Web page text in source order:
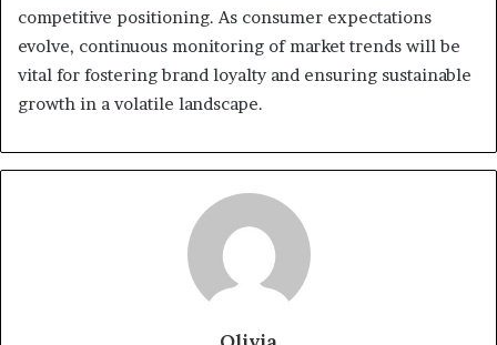
competitive positioning. As consumer expectations
evolve, continuous monitoring of market trends will be
vital for fostering brand loyalty and ensuring sustainable
growth in a volatile landscape.